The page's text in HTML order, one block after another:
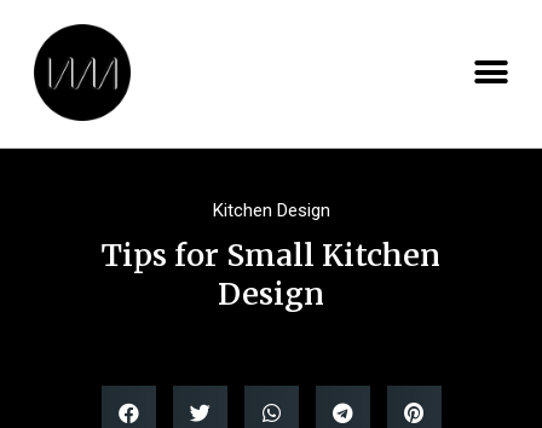
Kitchen Design
Tips for Small Kitchen
Design